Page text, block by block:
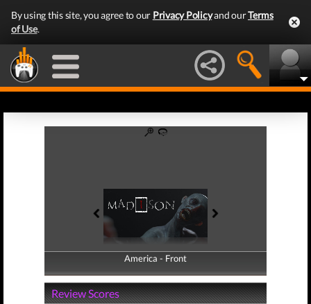
By using this site, you agree to our Privacy Policyand ourTerms
of Use.
America - Front
America - Back
Review Scores